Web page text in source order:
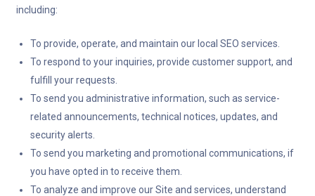
including:
To provide, operate, and maintain our local SEO services.
To respond to your inquiries, provide customer support, and
fulfill your requests.
To send you administrative information, such as service-
related announcements, technical notices, updates, and
security alerts.
To send you marketing and promotional communications, if
you have opted in to receive them.
To analyze and improve our Site and services, understand